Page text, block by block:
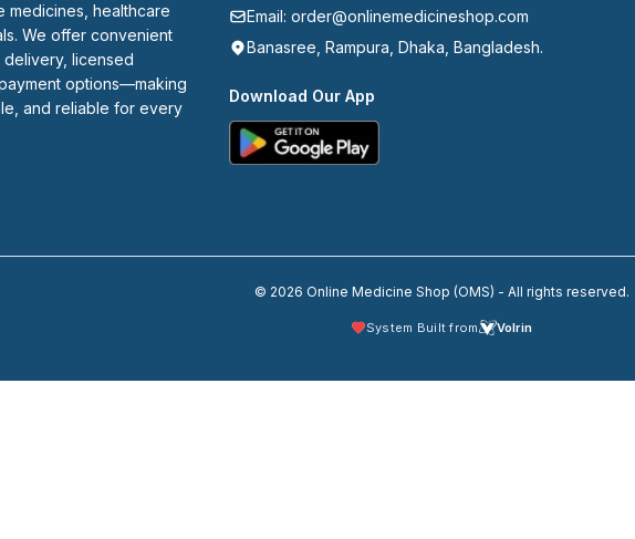
medicines, healthcare
We offer convenient
licensed
options—making
and reliable for every
Email: order@onlinemedicineshop.com
Banasree, Rampura, Dhaka, Bangladesh.
Download Our App
© 2026 Online Medicine Shop (OMS) - All rights reserved.
System Built from Volrin